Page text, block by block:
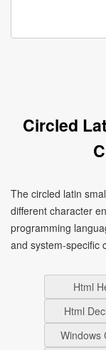
Circled
The circled latin
different character
programming
and system-specific
Html
Html
Windows